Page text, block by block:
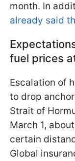
month. In
already said
fuel prices
Escalation of
to drop
Strait of
March 1,
certain
Global